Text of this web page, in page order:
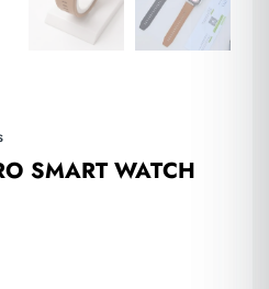
SMART WATCH